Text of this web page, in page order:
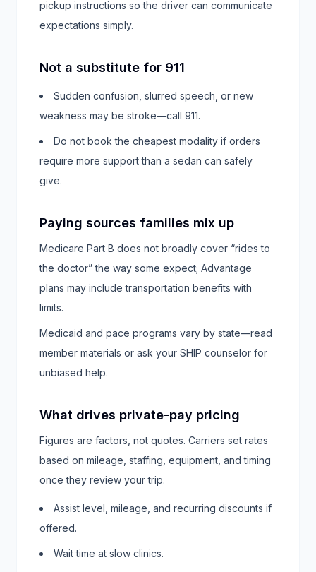
pickup instructions so the driver can communicate
expectations simply.
Not a substitute for 911
Sudden confusion, slurred speech, or new
weakness may be stroke—call 911.
Do not book the cheapest modality if orders
require more support than a sedan can safely
give.
Paying sources families mix up
Medicare Part B does not broadly cover “rides to
the doctor” the way some expect; Advantage
plans may include transportation benefits with
limits.
Medicaid and pace programs vary by state—read
member materials or ask your SHIP counselor for
unbiased help.
What drives private-pay pricing
Figures are factors, not quotes. Carriers set rates
based on mileage, staffing, equipment, and timing
once they review your trip.
Assist level, mileage, and recurring discounts if
offered.
Wait time at slow clinics.